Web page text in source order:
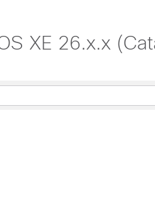
XE 26.x.x